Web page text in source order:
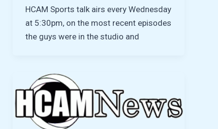
HCAM Sports talk airs every Wednesday
at 5:30pm, on the most recent episodes
the guys were in the studio and